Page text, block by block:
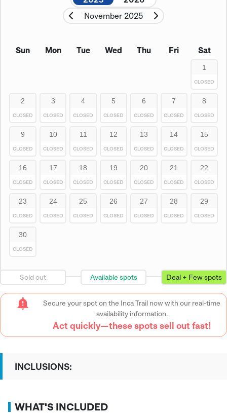
November 2025
Sun Mon Tue Wed Thu Fri Sat
1
CLOSED
2
CLOSED
3
CLOSED
4
CLOSED
5
CLOSED
6
CLOSED
7
CLOSED
8
CLOSED
9
CLOSED
10
CLOSED
11
CLOSED
12
CLOSED
13
CLOSED
14
CLOSED
15
CLOSED
16
CLOSED
17
CLOSED
18
CLOSED
19
CLOSED
20
CLOSED
21
CLOSED
22
CLOSED
23
CLOSED
24
CLOSED
25
CLOSED
26
CLOSED
27
CLOSED
28
CLOSED
29
CLOSED
30
CLOSED
Sold out Available spots Deal + Few spots
Secure your spot on the Inca Trail now with our real-time
availability information.
Act quickly—these spots sell out fast!
INCLUSIONS:
WHAT'S INCLUDED